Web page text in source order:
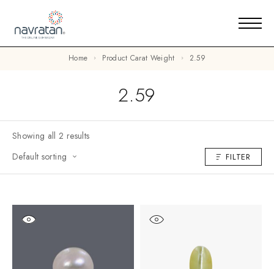
Home Product Carat Weight 2.59
2.59
Showing all 2 results
Default sorting
FILTER